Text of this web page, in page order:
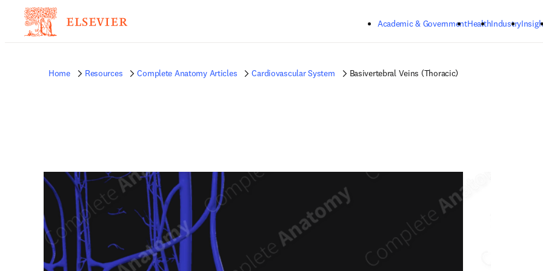
Academic & GovernmentHealthIndustry
Home Resources Complete Anatomy Articles Cardiovascular System Basivertebral Veins (Thoracic)